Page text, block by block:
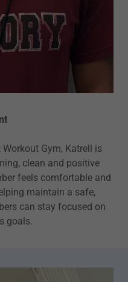
Gym, Katrell is
clean and positive
feels comfortable and
maintain a safe,
can stay focused on
goals.